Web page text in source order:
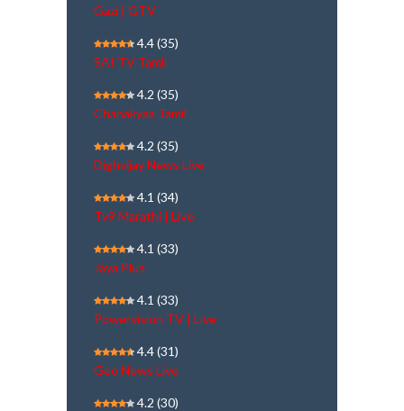
Gazi | GTV
4.4(35)
SAI TV Tamil
4.2 (35)
Chanakyaa Tamil
4.2 (35)
Dighvijay News Live
4.1 (34)
Tv9 Marathi | Live
4.1 (33)
Jaya Plus
4.1 (33)
Powervision TV | Live
4.4(31)
Geo News Live
4.2 (30)